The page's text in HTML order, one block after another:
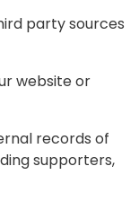
party sources
website or
records of
supporters,